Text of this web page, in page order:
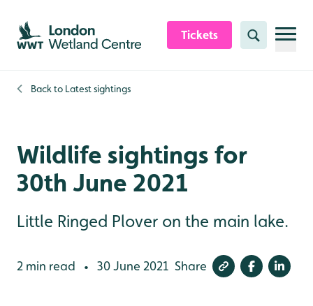
Skip to content header
Skip to main content
Skip to content footer
Tickets Search
Back to Latest sightings
Wildlife sightings for
30th June 2021
Little Ringed Plover on the main lake.
2 min read • 30 June 2021 Share